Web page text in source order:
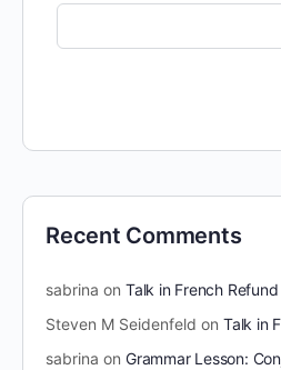
Recent Comments
sabrina on Talk in French
Steven M Seidenfeld on Talk in
sabrina on Grammar Lesson: